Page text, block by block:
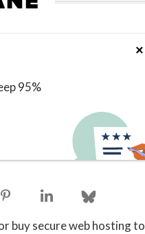
95%
buy secure web hosting to